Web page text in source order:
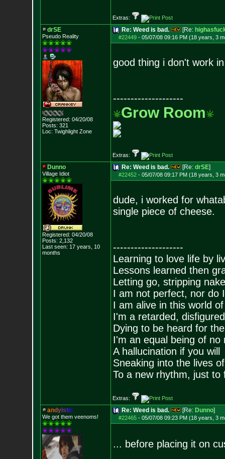
Extras:
drSE
Pseudo Reality
Registered: 04/20/08
Posts: 321
Loc: Twighlight Zone
Re: Weed is bad. [Re:
#22449- 05/07/08 09:16 PM (18 years, 3
good thing i don't work
--------------------
Grow Room
Extras:
Dunno
Village Idiot
Registered: 04/20/08
Posts: 2,132
Last seen: 17 years, 10
months
Re: Weed is bad. [Re: drSE]
#22452- 05/07/08 09:17 PM (18 years, 3
dude, i worked for
single piece of cheese.
--------------------
Learning to love life by
Lessons learned then
Letting go, stripping
I am not perfect, nor do
I am alive in this world
I'm a retarded,
Dying to be heard for
I'm an equal being of no
A hallucination if you will
Sneaking into the lives
To a new rhythm, just to
Extras:
andyistic
We got them veenoms!
Re: Weed is bad. [Re: Dunno]
#22465- 05/07/08 09:23 PM (18 years, 3
... before placing it on